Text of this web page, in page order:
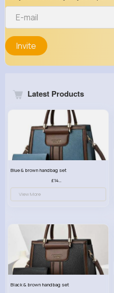
Invite
Latest Products
Blue & brown handbag set
£14.99
View More
Black & brown handbag set